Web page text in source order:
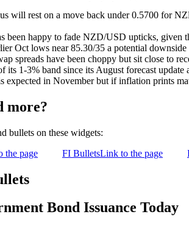
will rest on a move back under 0.5700 for
been happy to fade NZD/USD upticks, given
Oct lows near 85.30/35 a potential
spreads have been choppy but sit close to
its 1-3% band since its August forecast
expected in November but if inflation prints
more?
bullets on these widgets:
the page FI BulletsLink to the page
Bond Issuance Today